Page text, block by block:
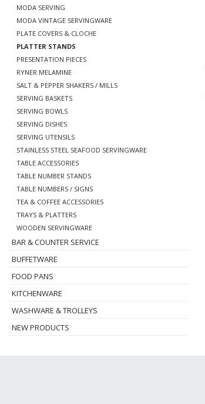
MODA SERVING
MODA VINTAGE SERVINGWARE
PLATE COVERS & CLOCHE
PLATTER STANDS
PRESENTATION PIECES
RYNER MELAMINE
SALT & PEPPER SHAKERS / MILLS
SERVING BASKETS
SERVING BOWLS
SERVING DISHES
SERVING UTENSILS
STAINLESS STEEL SEAFOOD SERVINGWARE
TABLE ACCESSORIES
TABLE NUMBER STANDS
TABLE NUMBERS / SIGNS
TEA & COFFEE ACCESSORIES
TRAYS & PLATTERS
WOODEN SERVINGWARE
BAR & COUNTER SERVICE
BUFFETWARE
FOOD PANS
KITCHENWARE
WASHWARE & TROLLEYS
NEW PRODUCTS